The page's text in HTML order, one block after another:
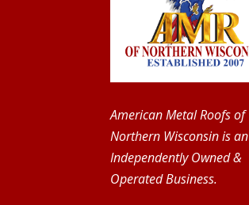
American Metal Roofs of
Northern Wisconsin is an
Independently Owned &
Operated Business.